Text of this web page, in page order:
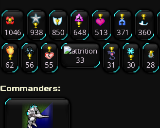
1046 938 850 648 513 371 360
62 56 55 33 31 30 28
Commanders: